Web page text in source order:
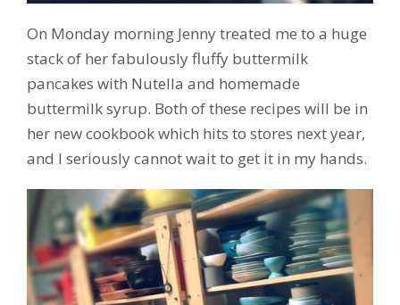
On Monday morning Jenny treated me to a huge
stack of her fabulously fluffy buttermilk
pancakes with Nutella and homemade
buttermilk syrup. Both of these recipes will be in
her new cookbook which hits to stores next year,
and I seriously cannot wait to get it in my hands.